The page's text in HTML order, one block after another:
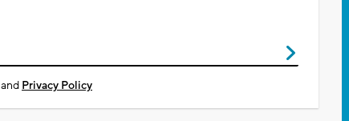
and Privacy Policy